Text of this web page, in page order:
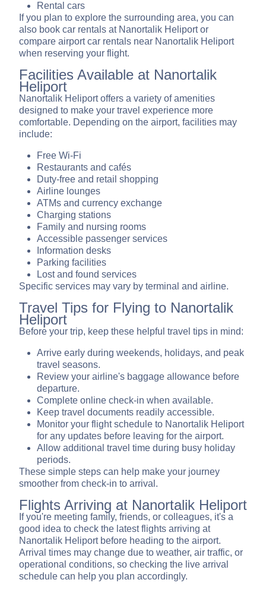
Rental cars
If you plan to explore the surrounding area, you can
also book car rentals at Nanortalik Heliport or
compare airport car rentals near Nanortalik Heliport
when reserving your flight.
Facilities Available at Nanortalik
Heliport
Nanortalik Heliport offers a variety of amenities
designed to make your travel experience more
comfortable. Depending on the airport, facilities may
include:
Free Wi-Fi
Restaurants and cafés
Duty-free and retail shopping
Airline lounges
ATMs and currency exchange
Charging stations
Family and nursing rooms
Accessible passenger services
Information desks
Parking facilities
Lost and found services
Specific services may vary by terminal and airline.
Travel Tips for Flying to Nanortalik
Heliport
Before your trip, keep these helpful travel tips in mind:
Arrive early during weekends, holidays, and peak
travel seasons.
Review your airline's baggage allowance before
departure.
Complete online check-in when available.
Keep travel documents readily accessible.
Monitor your flight schedule to Nanortalik Heliport
for any updates before leaving for the airport.
Allow additional travel time during busy holiday
periods.
These simple steps can help make your journey
smoother from check-in to arrival.
Flights Arriving at Nanortalik Heliport
If you're meeting family, friends, or colleagues, it's a
good idea to check the latest flights arriving at
Nanortalik Heliport before heading to the airport.
Arrival times may change due to weather, air traffic, or
operational conditions, so checking the live arrival
schedule can help you plan accordingly.